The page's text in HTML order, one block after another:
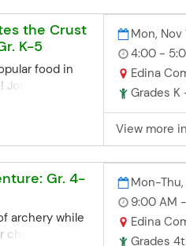
try our
late
for the
in the
arrange
times. You'll
after
provide
focused
learn
vocal health,
the Crust
K-5
food in
local
On the
Pizza Fruity
Deadline
sessions
before the
the deadline
Mon, Nov
4:00 -
Edina
Grades
View more
Gr. 4-
archery while
Mon-Thu,
9:00 AM
Edina
Grades